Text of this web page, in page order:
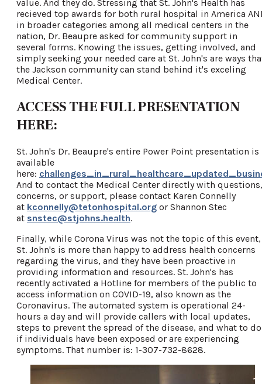
value. And they do. Stressing that St. John's Health has
recieved top awards for both rural hospital in America
in broader categories among all medical centers in the
nation, Dr. Beaupre asked for community support in
several forms. Knowing the issues, getting involved, and
simply seeking your needed care at St. John's are ways
the Jackson community can stand behind it's exceling
Medical Center.
ACCESS THE FULL PRESENTATION
HERE:
St. John's Dr. Beaupre's entire Power Point presentation is
available
here:
And to contact the Medical Center directly with questions,
concerns, or support, please contact Karen Connelly
at kconnelly@tetonhospital.org or Shannon Stec
at snstec@stjohns.health.
Finally, while Corona Virus was not the topic of this event,
St. John's is more than happy to address health concerns
regarding the virus, and they have been proactive in
providing information and resources. St. John's has
recently activated a Hotline for members of the public to
access information on COVID-19, also known as the
Coronavirus. The automated system is operational 24-
hours a day and will provide callers with local updates,
steps to prevent the spread of the disease, and what to do
if individuals have been exposed or are experiencing
symptoms. That number is: 1-307-732-8628.